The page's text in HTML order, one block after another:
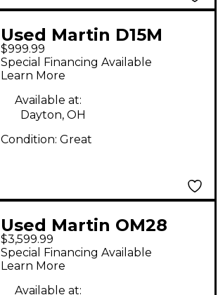
Used Martin D15M
Natural Acoustic
Guitar
$999.99
Special Financing Available
Learn More
Available at:
Dayton, OH
Condition: Great
Used Martin OM28
Modern Deluxe
Natural Acoustic
Guitar
$3,599.99
Special Financing Available
Learn More
Available at: